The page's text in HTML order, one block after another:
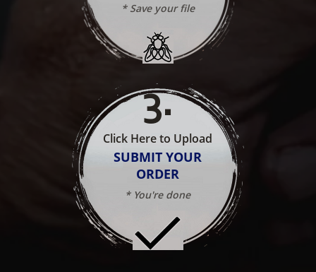
* Save your file
3.
Click Here to Upload
SUBMIT YOUR
ORDER
* You're done